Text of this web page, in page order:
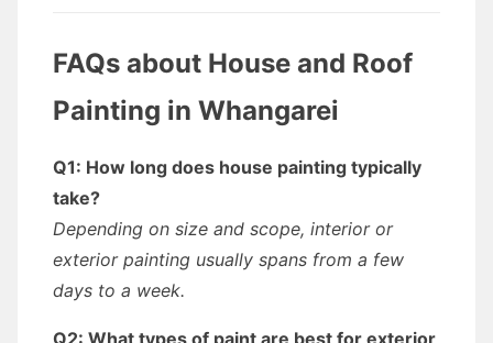
FAQs about House and Roof
Painting in Whangarei
Q1: How long does house painting typically
take?
Depending on size and scope, interior or
exterior painting usually spans from a few
days to a week.
Q2: What types of paint are best for exterior